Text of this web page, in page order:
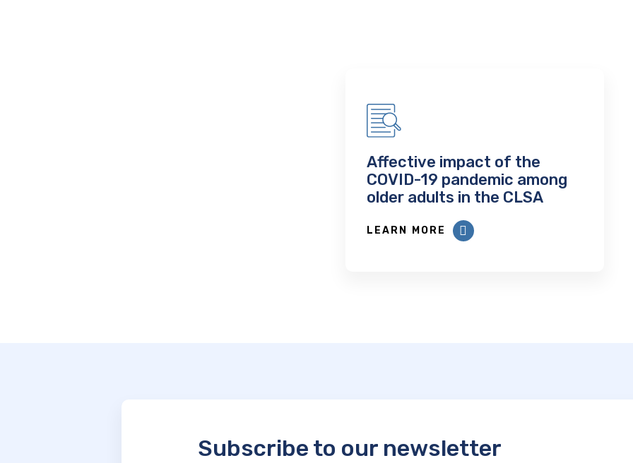
Affective impact of the
COVID-19 pandemic among
older adults in the CLSA
LEARN MORE
Subscribe to our newsletter